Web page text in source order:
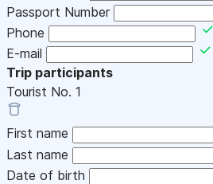
Passport Number
Phone
E-mail
Trip participants
Tourist No. 1
First name
Last name
Date of birth